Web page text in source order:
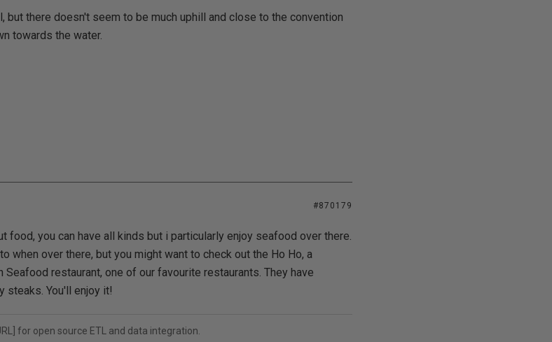
but there doesn't seem to be much uphill and close to the convention
towards the water.
#870179
food, you can have all kinds but i particularly enjoy seafood over there.
when over there, but you might want to check out the Ho Ho, a
restaurant, one of our favourite restaurants. They have
steaks. You'll enjoy it!
for open source ETL and data integration.